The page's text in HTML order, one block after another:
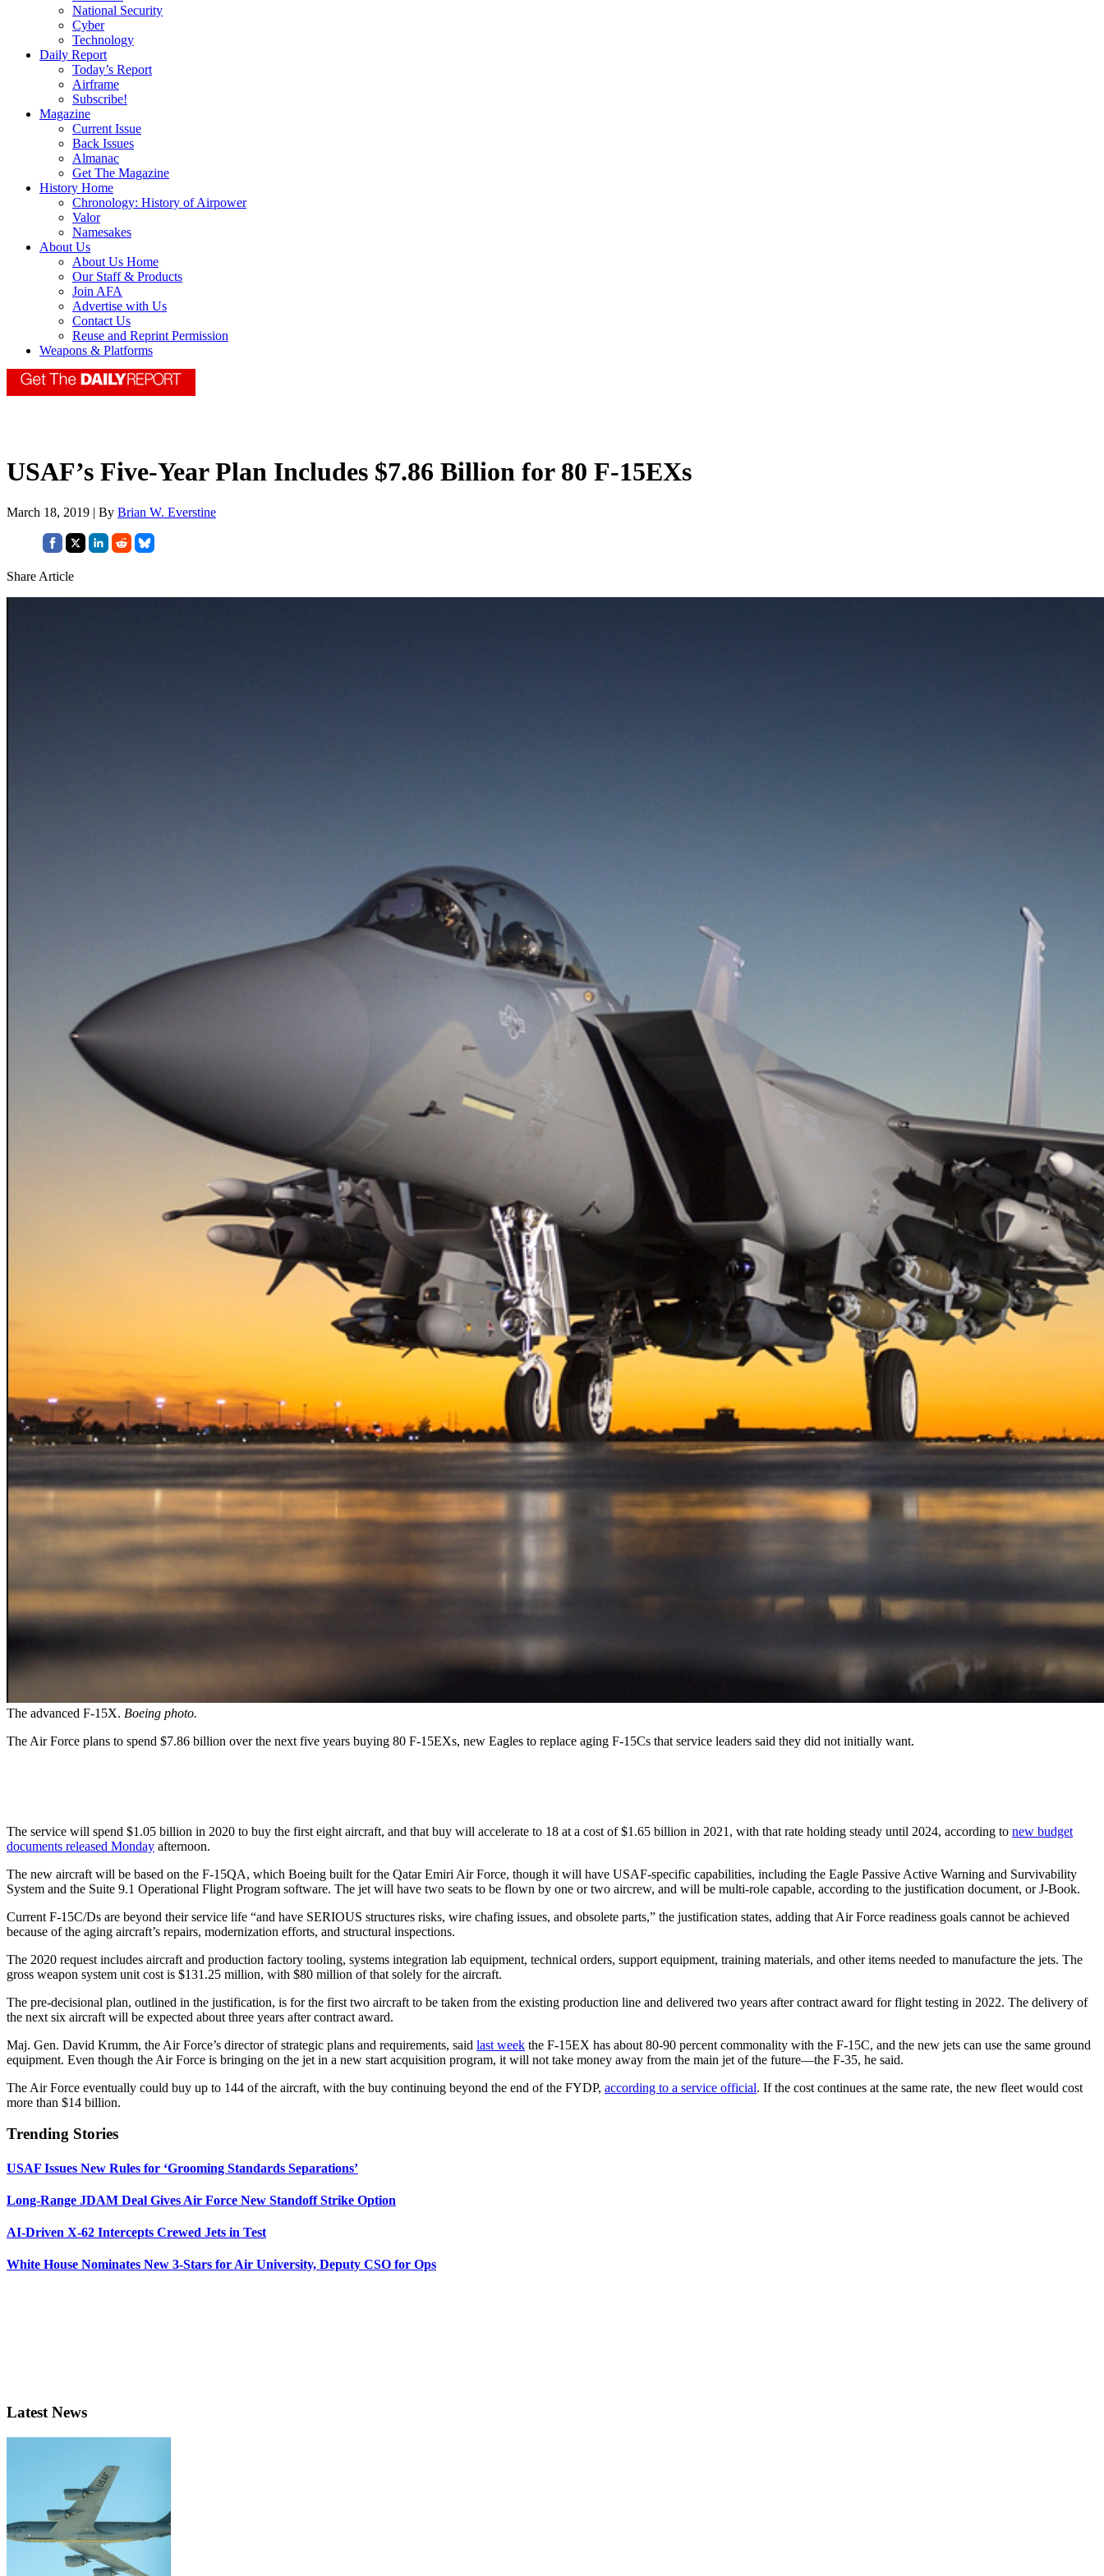
National Security
Cyber
Technology
Daily Report
Today’s Report
Airframe
Subscribe!
Magazine
Current Issue
Back Issues
Almanac
Get The Magazine
History Home
Chronology: History of Airpower
Valor
Namesakes
About Us
About Us Home
Our Staff & Products
Join AFA
Advertise with Us
Contact Us
Reuse and Reprint Permission
Weapons & Platforms
USAF’s Five-Year Plan Includes $7.86 Billion for 80 F-15EXs
March 18, 2019 | By Brian W. Everstine
Share Article
The advanced F-15X. Boeing photo.
The Air Force plans to spend $7.86 billion over the next five years buying 80 F-15EXs, new Eagles to replace aging F-15Cs that service leaders said they did not initially want.
The service will spend $1.05 billion in 2020 to buy the first eight aircraft, and that buy will accelerate to 18 at a cost of $1.65 billion in 2021, with that rate holding steady until 2024, according to new budget
documents released Monday afternoon.
The new aircraft will be based on the F-15QA, which Boeing built for the Qatar Emiri Air Force, though it will have USAF-specific capabilities, including the Eagle Passive Active Warning and Survivability
System and the Suite 9.1 Operational Flight Program software. The jet will have two seats to be flown by one or two aircrew, and will be multi-role capable, according to the justification document, or J-Book.
Current F-15C/Ds are beyond their service life “and have SERIOUS structures risks, wire chafing issues, and obsolete parts,” the justification states, adding that Air Force readiness goals cannot be achieved
because of the aging aircraft’s repairs, modernization efforts, and structural inspections.
The 2020 request includes aircraft and production factory tooling, systems integration lab equipment, technical orders, support equipment, training materials, and other items needed to manufacture the jets. The
gross weapon system unit cost is $131.25 million, with $80 million of that solely for the aircraft.
The pre-decisional plan, outlined in the justification, is for the first two aircraft to be taken from the existing production line and delivered two years after contract award for flight testing in 2022. The delivery of
the next six aircraft will be expected about three years after contract award.
Maj. Gen. David Krumm, the Air Force’s director of strategic plans and requirements, said last week the F-15EX has about 80-90 percent commonality with the F-15C, and the new jets can use the same ground
equipment. Even though the Air Force is bringing on the jet in a new start acquisition program, it will not take money away from the main jet of the future—the F-35, he said.
The Air Force eventually could buy up to 144 of the aircraft, with the buy continuing beyond the end of the FYDP, according to a service official. If the cost continues at the same rate, the new fleet would cost
more than $14 billion.
Trending Stories
USAF Issues New Rules for ‘Grooming Standards Separations’
Long-Range JDAM Deal Gives Air Force New Standoff Strike Option
AI-Driven X-62 Intercepts Crewed Jets in Test
White House Nominates New 3-Stars for Air University, Deputy CSO for Ops
Latest News